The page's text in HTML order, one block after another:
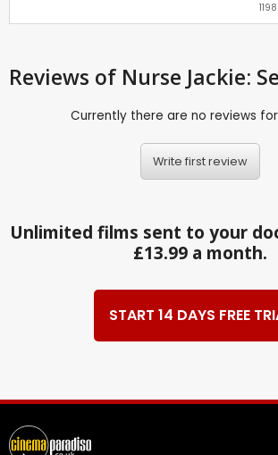
Reviews of Nurse Jackie:
Currently there are no reviews
Write first review
Unlimited films sent to your
£13.99 a month.
START 14 DAYS FREE